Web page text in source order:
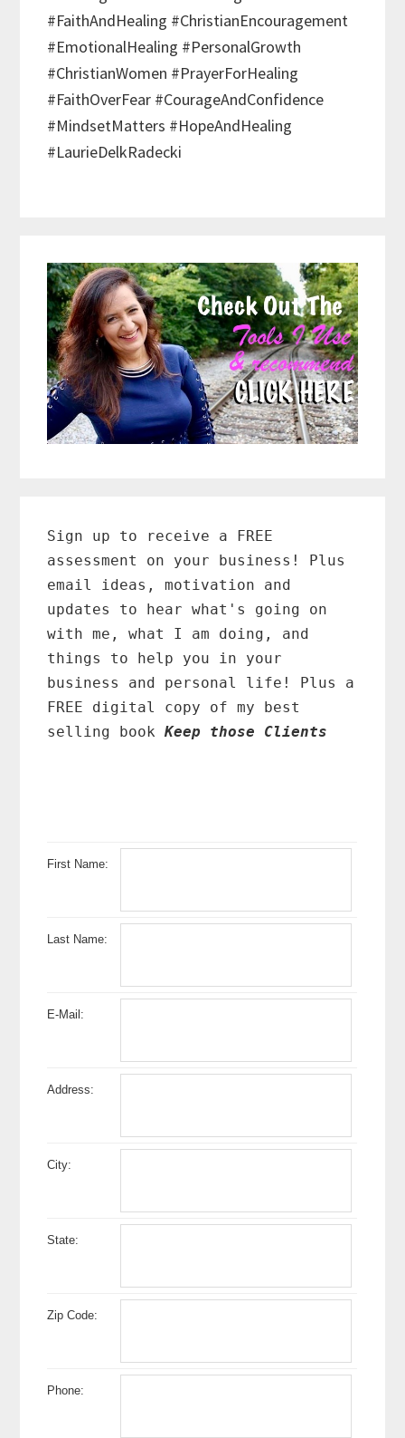
#FaithAndHealing #ChristianEncouragement
#EmotionalHealing #PersonalGrowth
#ChristianWomen #PrayerForHealing
#FaithOverFear #CourageAndConfidence
#MindsetMatters #HopeAndHealing
#LaurieDelkRadecki
Sidebar
Sign up to receive a FREE
assessment on your business! Plus
email ideas, motivation and
updates to hear what's going on
with me, what I am doing, and
things to help you in your
business and personal life! Plus a
FREE digital copy of my best
selling bookKeep those Clients
First Name:
Last Name:
E-Mail:
Address:
City:
State:
Zip Code:
Phone: